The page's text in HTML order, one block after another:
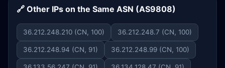
🔗 Other IPs on the Same ASN (AS9808)
36.212.248.210 (CN, 100) 36.212.248.7 (CN, 100)
36.212.248.94 (CN, 91) 36.212.248.99 (CN, 100)